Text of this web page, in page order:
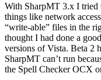
With SharpMT 3.x I tried
things like network
“write-able” files in the
thought I had done a
versions of Vista. Beta 2
SharpMT can’t run
the Spell Checker OCX